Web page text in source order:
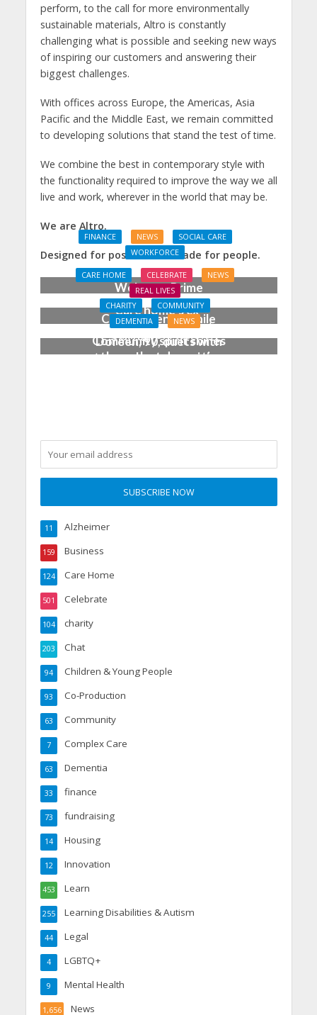
perform, to the call for more environmentally
sustainable materials, Altro is constantly
challenging what is possible and seeking new ways
of inspiring our customers and answering their
biggest challenges.
With offices across Europe, the Americas, Asia
Pacific and the Middle East, we remain committed
to developing solutions that stand the test of time.
We combine the best in contemporary style with
the functionality required to improve the way we all
live and work, wherever in the world that may be.
We are Altro.
Designed for possibilities. Made for people.
FINANCE NEWS
SOCIAL CARE
WORKFORCE
Social Care Leaders
Welcome Prime
Minister’s Reform
Commitments While
Calling for Action
CARE HOME CELEBRATE
NEWS
REAL LIVES
Care home’s ex-
professional pianist
Doreen, 90, duets with
top orchestra musician
CHARITY
COMMUNITY
DEMENTIA
NEWS
Community spirit shines
through at dementia
Alzheimer
11
Business
159
Care Home
124
Celebrate
501
charity
104
Chat
203
Children & Young People
94
Co-Production
93
Community
63
Complex Care
7
Dementia
63
finance
33
fundraising
73
Housing
14
Innovation
12
Learn
453
Learning Disabilities & Autism
255
Legal
44
LGBTQ+
4
Mental Health
9
News
1,656